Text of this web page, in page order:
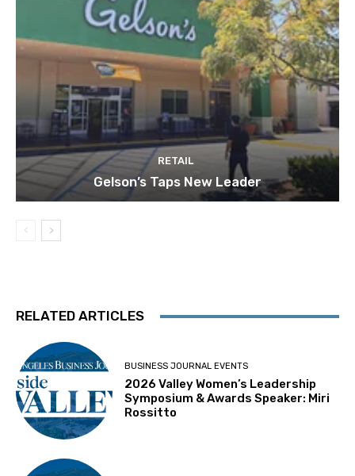
RETAIL
Gelson’s Taps New Leader
RELATED ARTICLES
BUSINESS JOURNAL EVENTS
2026 Valley Women’s Leadership
Symposium & Awards Speaker: Miri
Rossitto